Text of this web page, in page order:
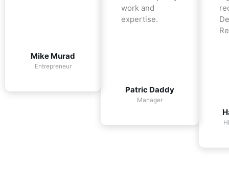
Mike Murad
Entrepreneur
work and
expertise.
Patric Daddy
Manager